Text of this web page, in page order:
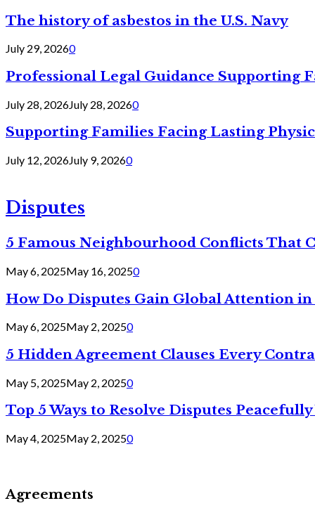
The history of asbestos in the U.S. Navy
July 29, 20260
Professional Legal Guidance Supporting
July 28, 2026July 28, 20260
Supporting Families Facing Lasting
July 12, 2026July 9, 20260
Disputes
5 Famous Neighbourhood Conflicts That
May 6, 2025May 16, 20250
How Do Disputes Gain Global Attention
May 6, 2025May 2, 20250
5 Hidden Agreement Clauses Every
May 5, 2025May 2, 20250
Top 5 Ways to Resolve Disputes
May 4, 2025May 2, 20250
Agreements